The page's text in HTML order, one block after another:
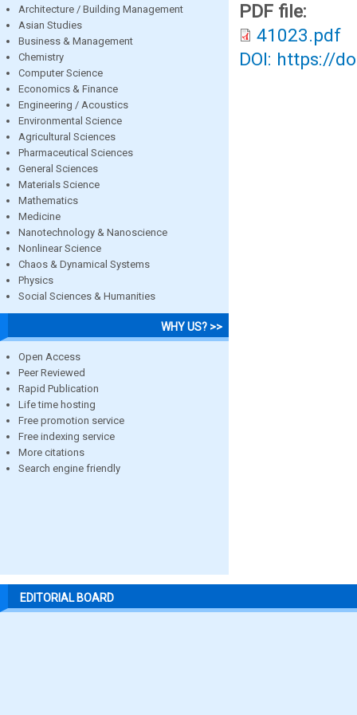
Architecture / Building Management
Asian Studies
Business & Management
Chemistry
Computer Science
Economics & Finance
Engineering / Acoustics
Environmental Science
Agricultural Sciences
Pharmaceutical Sciences
General Sciences
Materials Science
Mathematics
Medicine
Nanotechnology & Nanoscience
Nonlinear Science
Chaos & Dynamical Systems
Physics
Social Sciences & Humanities
WHY US? >>
Open Access
Peer Reviewed
Rapid Publication
Life time hosting
Free promotion service
Free indexing service
More citations
Search engine friendly
PDF file:
41023.pdf
DOI: https://
EDITORIAL BOARD